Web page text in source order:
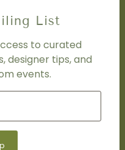
List
to curated
designer tips, and
events.